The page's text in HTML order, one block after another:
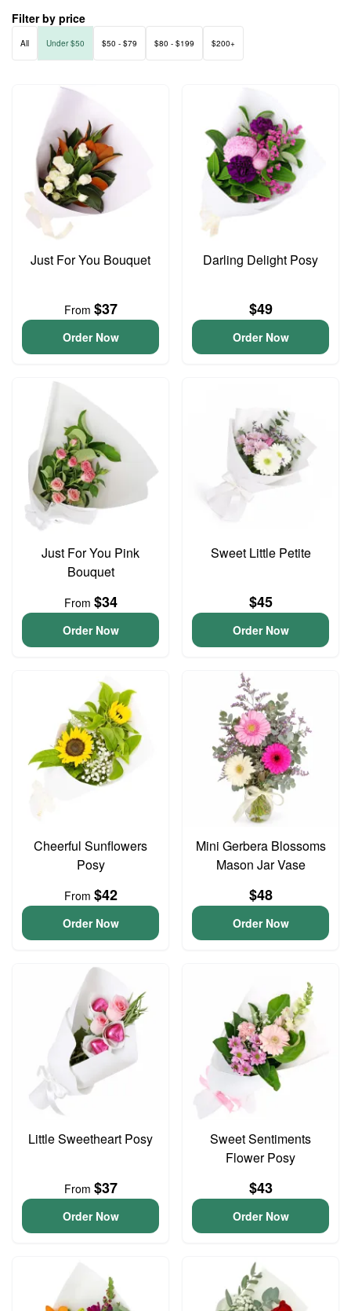
Filter by price
All Under $50 $50 - $79 $80 - $199 $200+
Just For You Bouquet
From $37
Order Now
Darling Delight Posy
$49
Order Now
Just For You Pink
Bouquet
From $34
Order Now
Sweet Little Petite
$45
Order Now
Cheerful Sunflowers
Posy
From $42
Order Now
Mini Gerbera Blossoms
Mason Jar Vase
$48
Order Now
Little Sweetheart Posy
From $37
Order Now
Sweet Sentiments
Flower Posy
$43
Order Now